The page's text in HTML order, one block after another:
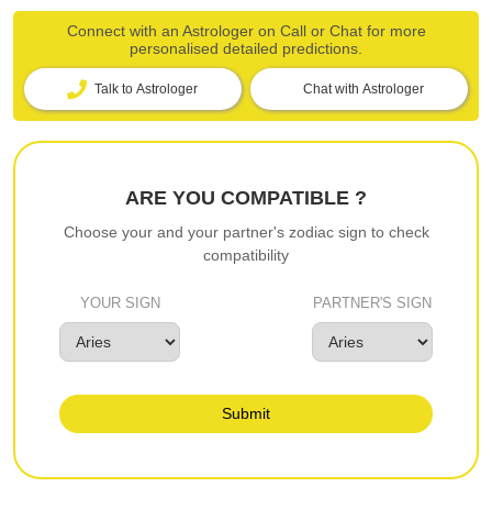
Connect with an Astrologer on Call or Chat for more
personalised detailed predictions.
Talk to Astrologer Chat with Astrologer
ARE YOU COMPATIBLE ?
Choose your and your partner's zodiac sign to check
compatibility
YOUR SIGN PARTNER'S SIGN
Submit